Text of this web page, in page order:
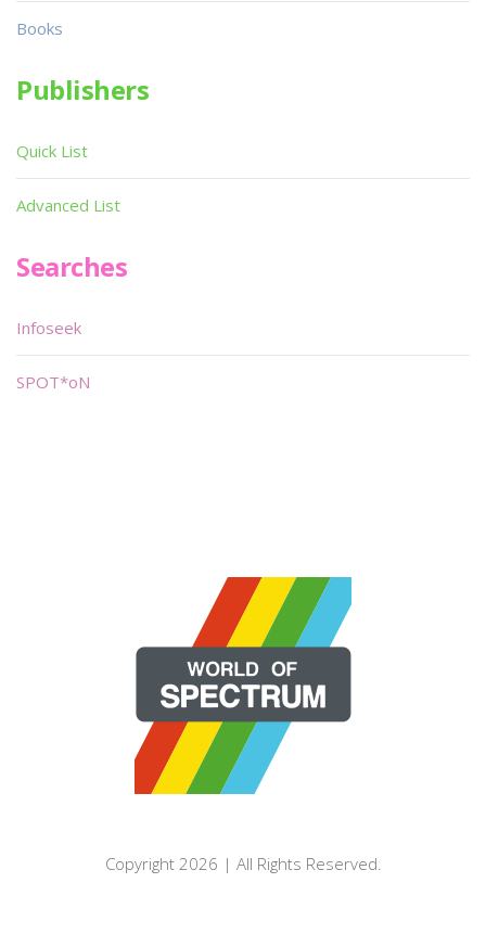
Books
Publishers
Quick List
Advanced List
Searches
Infoseek
SPOT*oN
Copyright 2026 | All Rights Reserved.